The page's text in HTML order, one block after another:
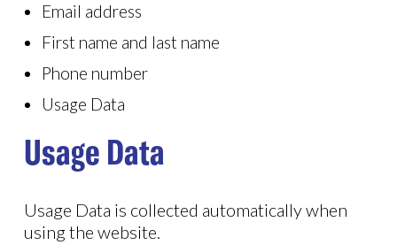
Email address
First name and last name
Phone number
Usage Data
Usage Data
Usage Data is collected automatically when
using the website.